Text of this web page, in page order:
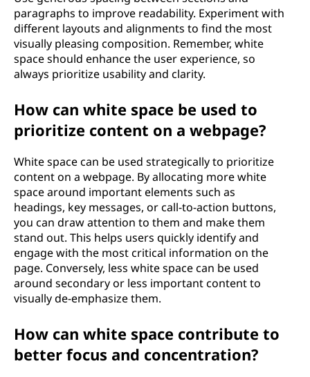
paragraphs to improve readability. Experiment with
different layouts and alignments to find the most
visually pleasing composition. Remember, white
space should enhance the user experience, so
always prioritize usability and clarity.
How can white space be used to
prioritize content on a webpage?
White space can be used strategically to prioritize
content on a webpage. By allocating more white
space around important elements such as
headings, key messages, or call-to-action buttons,
you can draw attention to them and make them
stand out. This helps users quickly identify and
engage with the most critical information on the
page. Conversely, less white space can be used
around secondary or less important content to
visually de-emphasize them.
How can white space contribute to
better focus and concentration?